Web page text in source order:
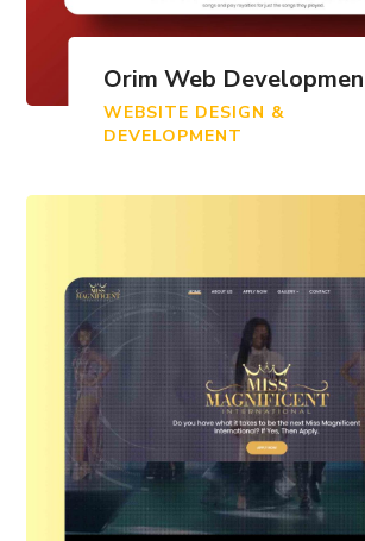
Orim Web
WEBSITE DESIGN &
DEVELOPMENT